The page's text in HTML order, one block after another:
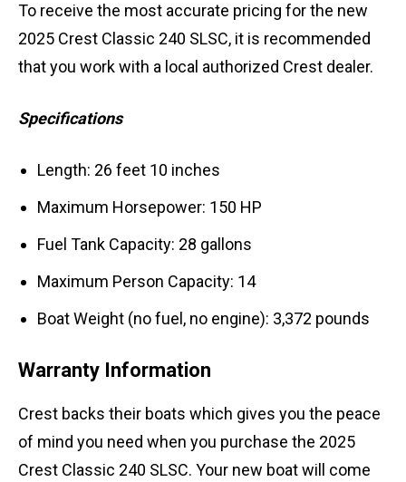
To receive the most accurate pricing for the new
2025 Crest Classic 240 SLSC, it is recommended
that you work with a local authorized Crest dealer.
Specifications
Length: 26 feet 10 inches
Maximum Horsepower: 150 HP
Fuel Tank Capacity: 28 gallons
Maximum Person Capacity: 14
Boat Weight (no fuel, no engine): 3,372 pounds
Warranty Information
Crest backs their boats which gives you the peace
of mind you need when you purchase the 2025
Crest Classic 240 SLSC. Your new boat will come